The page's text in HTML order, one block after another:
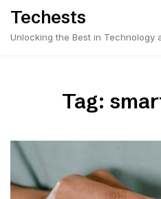
Skip
content
Techests
Unlocking the Best in Technology
Tag: